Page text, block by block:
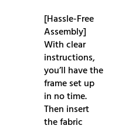
[Hassle-Free
Assembly]
With clear
instructions,
you’ll have the
frame set up
in no time.
Then insert
the fabric